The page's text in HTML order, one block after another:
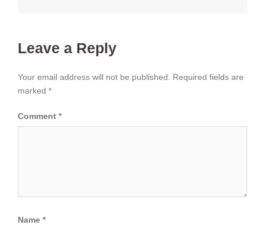
Leave a Reply
Your email address will not be published.
Required fields are
marked *
Comment *
Name *